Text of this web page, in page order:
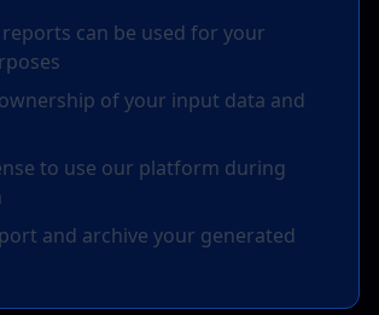
reports can be used for your
of your input data and
to use our platform during
and archive your generated